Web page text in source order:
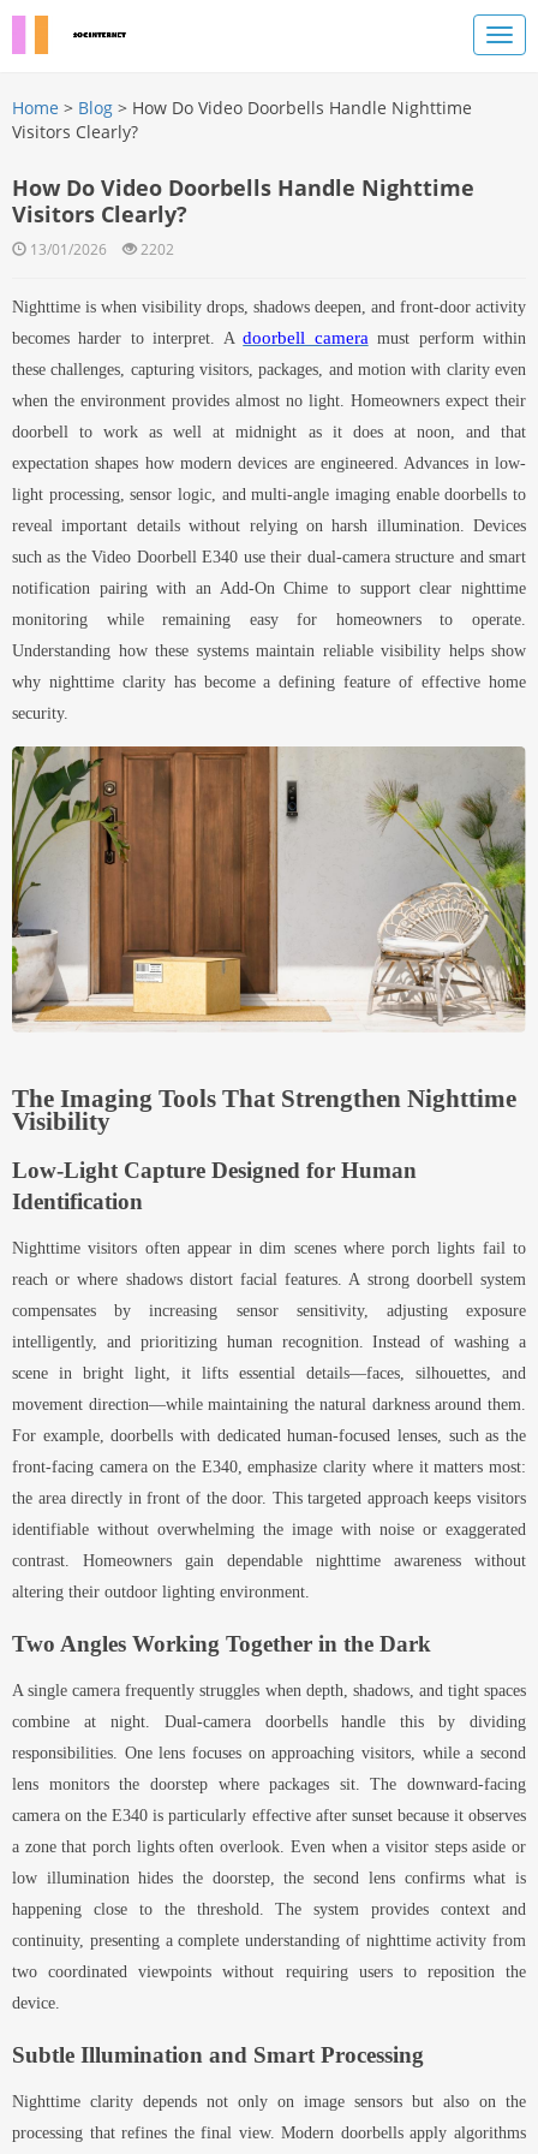
Home > Blog > How Do Video Doorbells Handle Nighttime
Visitors Clearly?
How Do Video Doorbells Handle Nighttime
Visitors Clearly?
13/01/2026 2202
Nighttime is when visibility drops, shadows deepen, and front-door activity
becomes harder to interpret. Adoorbell cameramust perform within
these challenges, capturing visitors, packages, and motion with clarity even
when the environment provides almost no light. Homeowners expect their
doorbell to work as well at midnight as it does at noon, and that
expectation shapes how modern devices are engineered. Advances in low-
light processing, sensor logic, and multi-angle imaging enable doorbells to
reveal important details without relying on harsh illumination. Devices
such as the Video Doorbell E340 use their dual-camera structure and smart
notification pairing with an Add-On Chime to support clear nighttime
monitoring while remaining easy for homeowners to operate.
Understanding how these systems maintain reliable visibility helps show
why nighttime clarity has become a defining feature of effective home
security.
The Imaging Tools That Strengthen Nighttime
Visibility
Low-Light Capture Designed for Human
Identification
Nighttime visitors often appear in dim scenes where porch lights fail to
reach or where shadows distort facial features. A strong doorbell system
compensates by increasing sensor sensitivity, adjusting exposure
intelligently, and prioritizing human recognition. Instead of washing a
scene in bright light, it lifts essential details—faces, silhouettes, and
movement direction—while maintaining the natural darkness around them.
For example, doorbells with dedicated human-focused lenses, such as the
front-facing camera on the E340, emphasize clarity where it matters most:
the area directly in front of the door. This targeted approach keeps visitors
identifiable without overwhelming the image with noise or exaggerated
contrast. Homeowners gain dependable nighttime awareness without
altering their outdoor lighting environment.
Two Angles Working Together in the Dark
A single camera frequently struggles when depth, shadows, and tight spaces
combine at night. Dual-camera doorbells handle this by dividing
responsibilities. One lens focuses on approaching visitors, while a second
lens monitors the doorstep where packages sit. The downward-facing
camera on the E340 is particularly effective after sunset because it observes
a zone that porch lights often overlook. Even when a visitor steps aside or
low illumination hides the doorstep, the second lens confirms what is
happening close to the threshold. The system provides context and
continuity, presenting a complete understanding of nighttime activity from
two coordinated viewpoints without requiring users to reposition the
device.
Subtle Illumination and Smart Processing
Nighttime clarity depends not only on image sensors but also on the
processing that refines the final view. Modern doorbells apply algorithms